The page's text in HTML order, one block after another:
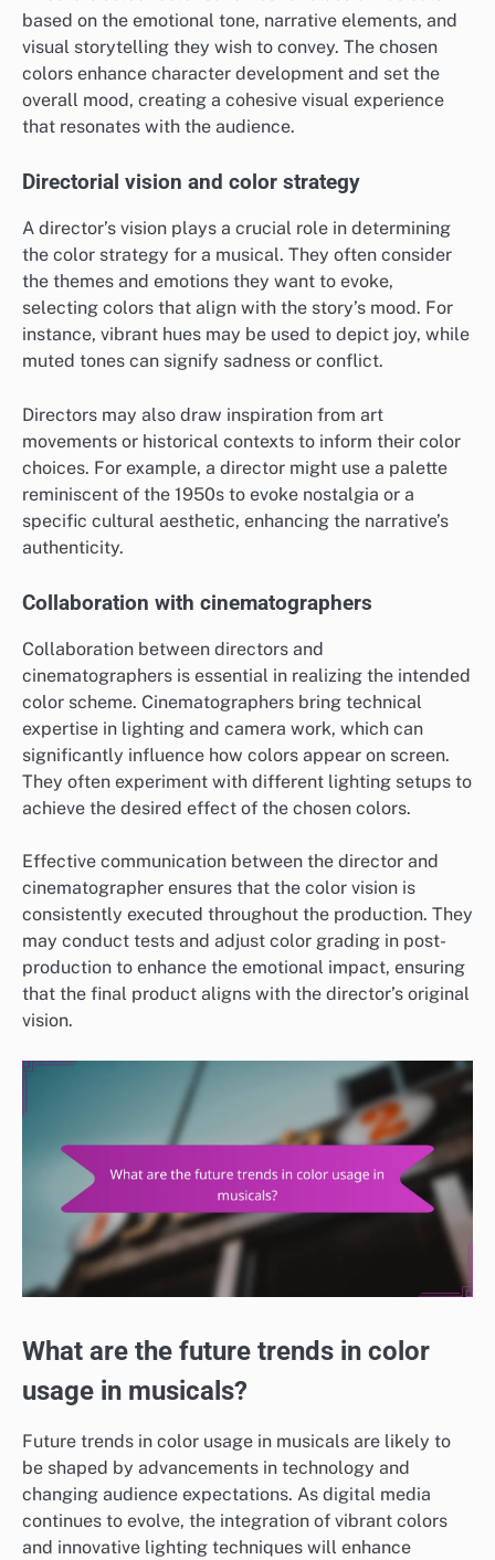
based on the emotional tone, narrative elements, and
visual storytelling they wish to convey. The chosen
colors enhance character development and set the
overall mood, creating a cohesive visual experience
that resonates with the audience.
Directorial vision and color strategy
A director’s vision plays a crucial role in determining
the color strategy for a musical. They often consider
the themes and emotions they want to evoke,
selecting colors that align with the story’s mood. For
instance, vibrant hues may be used to depict joy, while
muted tones can signify sadness or conflict.
Directors may also draw inspiration from art
movements or historical contexts to inform their color
choices. For example, a director might use a palette
reminiscent of the 1950s to evoke nostalgia or a
specific cultural aesthetic, enhancing the narrative’s
authenticity.
Collaboration with cinematographers
Collaboration between directors and
cinematographers is essential in realizing the intended
color scheme. Cinematographers bring technical
expertise in lighting and camera work, which can
significantly influence how colors appear on screen.
They often experiment with different lighting setups to
achieve the desired effect of the chosen colors.
Effective communication between the director and
cinematographer ensures that the color vision is
consistently executed throughout the production. They
may conduct tests and adjust color grading in post-
production to enhance the emotional impact, ensuring
that the final product aligns with the director’s original
vision.
What are the future trends in color
usage in musicals?
Future trends in color usage in musicals are likely to
be shaped by advancements in technology and
changing audience expectations. As digital media
continues to evolve, the integration of vibrant colors
and innovative lighting techniques will enhance